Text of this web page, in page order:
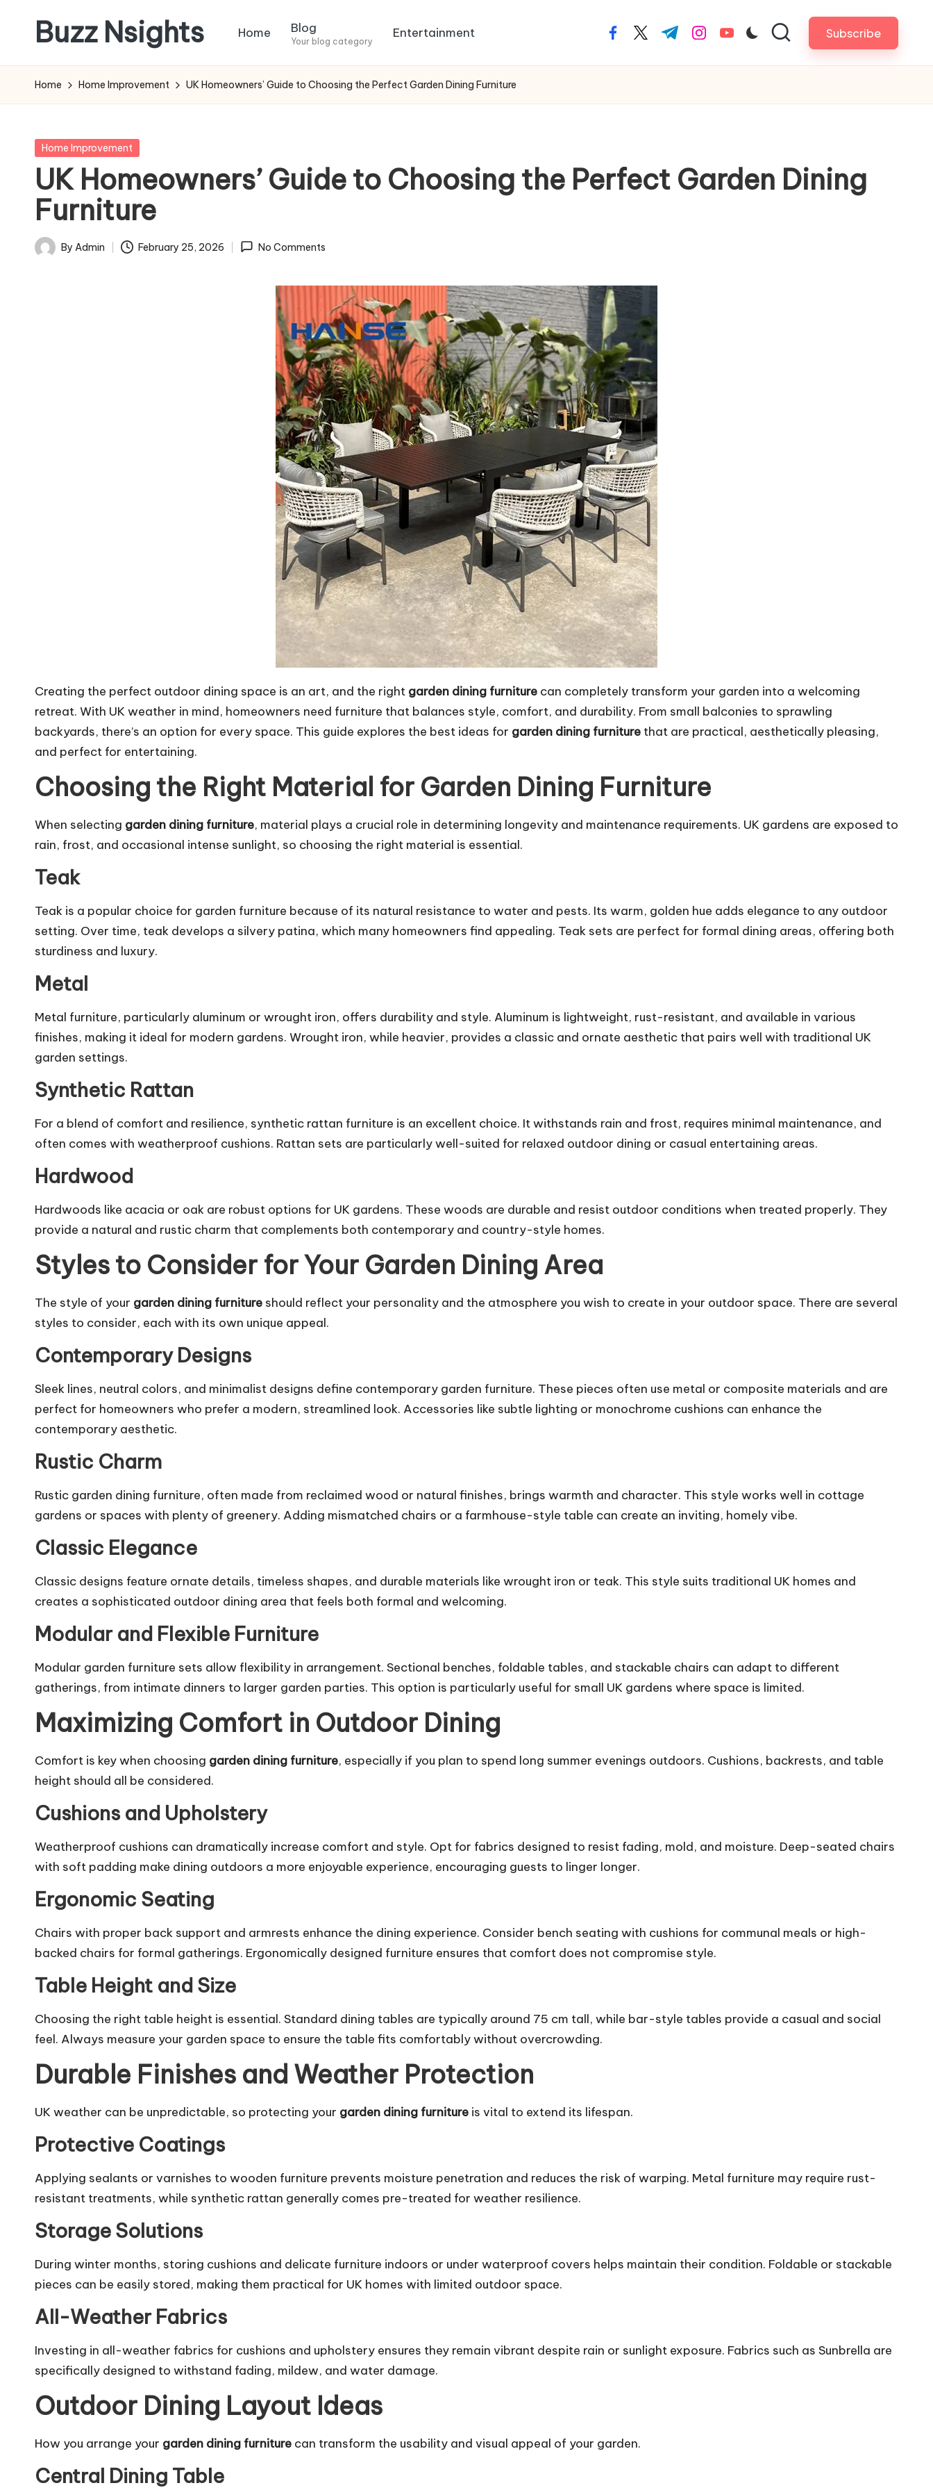
content
Buzz Nsights
Insights
Across
Health
&
News
Home Blog
Your blog category
Entertainment facebook.com
twitter.com
t.me instagram.com
youtube.com Subscribe
Home Home Improvement UK Homeowners’ Guide to Choosing the Perfect Garden Dining Furniture
Posted
Home Improvement
UK Homeowners’ Guide to Choosing the Perfect Garden Dining
Furniture
Posted
By Admin February 25, 2026 No Comments
Creating the perfect outdoor dining space is an art, and the right garden dining furniture can completely transform your garden into a welcoming
retreat. With UK weather in mind, homeowners need furniture that balances style, comfort, and durability. From small balconies to sprawling
backyards, there’s an option for every space. This guide explores the best ideas for garden dining furniture that are practical, aesthetically pleasing,
and perfect for entertaining.
Choosing the Right Material for Garden Dining Furniture
When selecting garden dining furniture, material plays a crucial role in determining longevity and maintenance requirements. UK gardens are exposed to
rain, frost, and occasional intense sunlight, so choosing the right material is essential.
Teak
Teak is a popular choice for garden furniture because of its natural resistance to water and pests. Its warm, golden hue adds elegance to any outdoor
setting. Over time, teak develops a silvery patina, which many homeowners find appealing. Teak sets are perfect for formal dining areas, offering both
sturdiness and luxury.
Metal
Metal furniture, particularly aluminum or wrought iron, offers durability and style. Aluminum is lightweight, rust-resistant, and available in various
finishes, making it ideal for modern gardens. Wrought iron, while heavier, provides a classic and ornate aesthetic that pairs well with traditional UK
garden settings.
Synthetic Rattan
For a blend of comfort and resilience, synthetic rattan furniture is an excellent choice. It withstands rain and frost, requires minimal maintenance, and
often comes with weatherproof cushions. Rattan sets are particularly well-suited for relaxed outdoor dining or casual entertaining areas.
Hardwood
Hardwoods like acacia or oak are robust options for UK gardens. These woods are durable and resist outdoor conditions when treated properly. They
provide a natural and rustic charm that complements both contemporary and country-style homes.
Styles to Consider for Your Garden Dining Area
The style of your garden dining furniture should reflect your personality and the atmosphere you wish to create in your outdoor space. There are several
styles to consider, each with its own unique appeal.
Contemporary Designs
Sleek lines, neutral colors, and minimalist designs define contemporary garden furniture. These pieces often use metal or composite materials and are
perfect for homeowners who prefer a modern, streamlined look. Accessories like subtle lighting or monochrome cushions can enhance the
contemporary aesthetic.
Rustic Charm
Rustic garden dining furniture, often made from reclaimed wood or natural finishes, brings warmth and character. This style works well in cottage
gardens or spaces with plenty of greenery. Adding mismatched chairs or a farmhouse-style table can create an inviting, homely vibe.
Classic Elegance
Classic designs feature ornate details, timeless shapes, and durable materials like wrought iron or teak. This style suits traditional UK homes and
creates a sophisticated outdoor dining area that feels both formal and welcoming.
Modular and Flexible Furniture
Modular garden furniture sets allow flexibility in arrangement. Sectional benches, foldable tables, and stackable chairs can adapt to different
gatherings, from intimate dinners to larger garden parties. This option is particularly useful for small UK gardens where space is limited.
Maximizing Comfort in Outdoor Dining
Comfort is key when choosing garden dining furniture, especially if you plan to spend long summer evenings outdoors. Cushions, backrests, and table
height should all be considered.
Cushions and Upholstery
Weatherproof cushions can dramatically increase comfort and style. Opt for fabrics designed to resist fading, mold, and moisture. Deep-seated chairs
with soft padding make dining outdoors a more enjoyable experience, encouraging guests to linger longer.
Ergonomic Seating
Chairs with proper back support and armrests enhance the dining experience. Consider bench seating with cushions for communal meals or high-
backed chairs for formal gatherings. Ergonomically designed furniture ensures that comfort does not compromise style.
Table Height and Size
Choosing the right table height is essential. Standard dining tables are typically around 75 cm tall, while bar-style tables provide a casual and social
feel. Always measure your garden space to ensure the table fits comfortably without overcrowding.
Durable Finishes and Weather Protection
UK weather can be unpredictable, so protecting your garden dining furniture is vital to extend its lifespan.
Protective Coatings
Applying sealants or varnishes to wooden furniture prevents moisture penetration and reduces the risk of warping. Metal furniture may require rust-
resistant treatments, while synthetic rattan generally comes pre-treated for weather resilience.
Storage Solutions
During winter months, storing cushions and delicate furniture indoors or under waterproof covers helps maintain their condition. Foldable or stackable
pieces can be easily stored, making them practical for UK homes with limited outdoor space.
All-Weather Fabrics
Investing in all-weather fabrics for cushions and upholstery ensures they remain vibrant despite rain or sunlight exposure. Fabrics such as Sunbrella are
specifically designed to withstand fading, mildew, and water damage.
Outdoor Dining Layout Ideas
How you arrange your garden dining furniture can transform the usability and visual appeal of your garden.
Central Dining Table